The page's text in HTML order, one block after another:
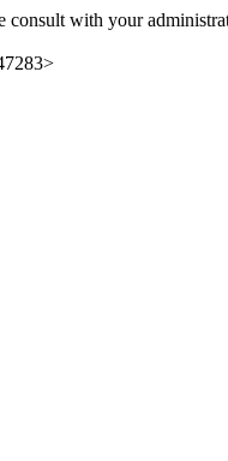
consult with your